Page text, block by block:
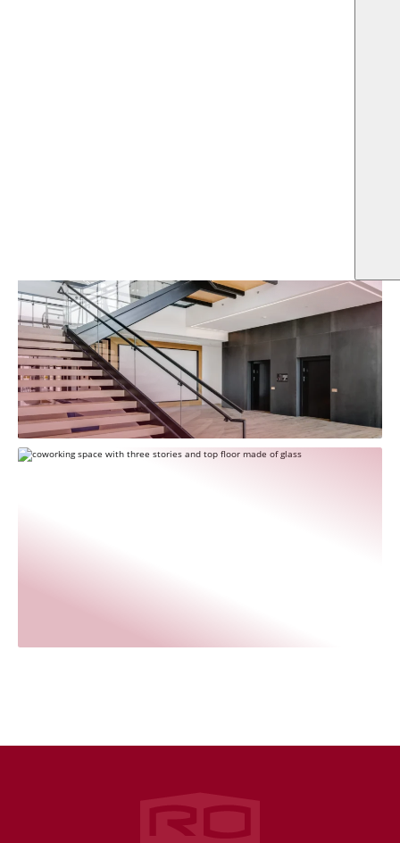
Rogers‑O'Brien Construction